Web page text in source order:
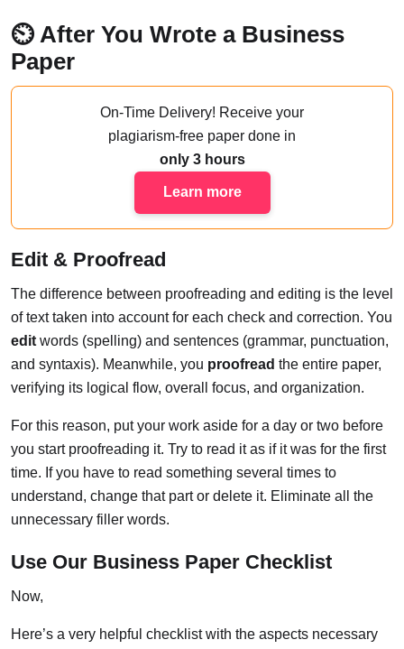
⏲️ After You Wrote a Business
Paper
On-Time Delivery! Receive your
plagiarism-free paper done in
only 3 hours
Learn more
Edit & Proofread
The difference between proofreading and editing is the level
of text taken into account for each check and correction. You
edit words (spelling) and sentences (grammar, punctuation,
and syntaxis). Meanwhile, you proofread the entire paper,
verifying its logical flow, overall focus, and organization.
For this reason, put your work aside for a day or two before
you start proofreading it. Try to read it as if it was for the first
time. If you have to read something several times to
understand, change that part or delete it. Eliminate all the
unnecessary filler words.
Use Our Business Paper Checklist
Now,
Here’s a very helpful checklist with the aspects necessary